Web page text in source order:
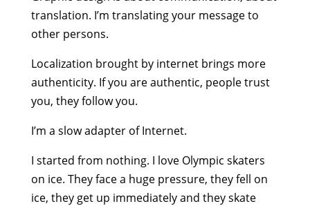
translation. I’m translating your message to
other persons.
Localization brought by internet brings more
authenticity. If you are authentic, people trust
you, they follow you.
I’m a slow adapter of Internet.
I started from nothing. I love Olympic skaters
on ice. They face a huge pressure, they fell on
ice, they get up immediately and they skate